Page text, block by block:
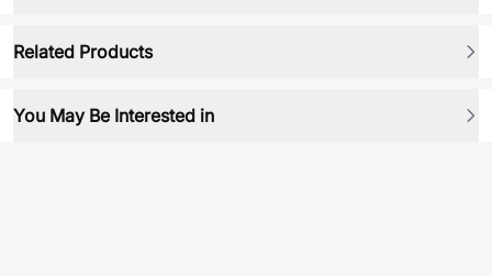
Related Products
You May Be Interested in